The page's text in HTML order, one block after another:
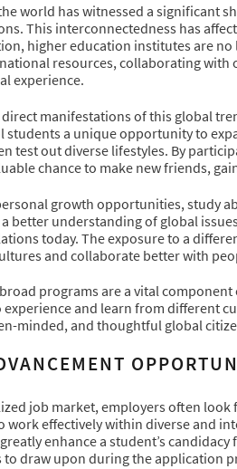
world has witnessed a significant
This interconnectedness has
higher education institutes are
resources, collaborating
experience.
manifestations of this global
students a unique opportunity to
test out diverse lifestyles. By
chance to make new friends,
growth opportunities, study
better understanding of global
today. The exposure to a
and collaborate better with
programs are a vital
and learn from different
minded, and thoughtful global
job market, employers often
work effectively within diverse and
enhance a student’s
to draw upon during the application